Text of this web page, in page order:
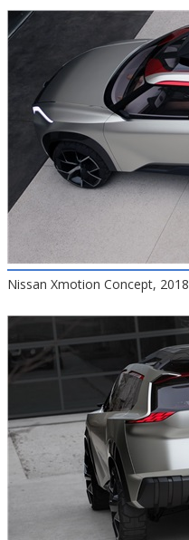
Nissan Xmotion Concept, 2018